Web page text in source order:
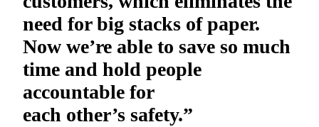
need for big stacks of paper.
Now we’re able to save so much
time and hold people
accountable for
each other’s safety.”